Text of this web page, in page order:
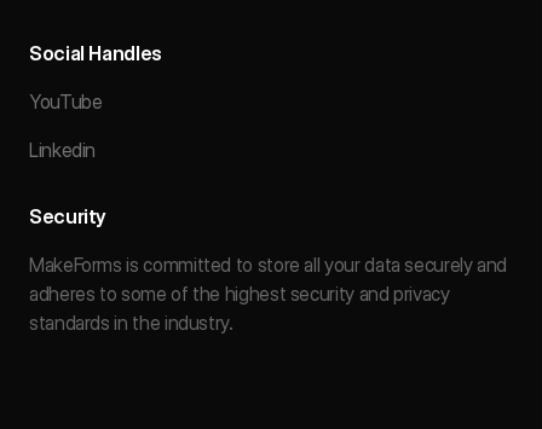
Social Handles
YouTube
Linkedin
Security
MakeForms is committed to store all your data securely and
adheres to some of the highest security and privacy
standards in the industry.